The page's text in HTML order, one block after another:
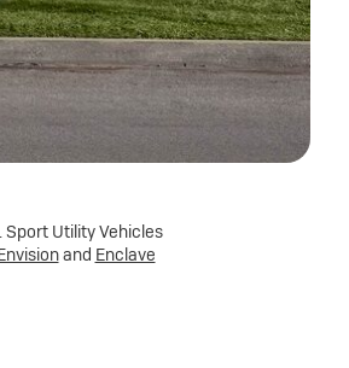
Utility Vehicles
and Enclave